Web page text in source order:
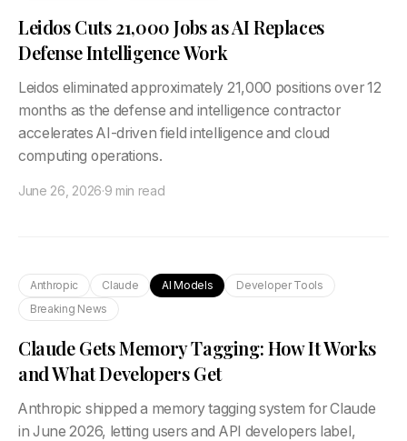
Leidos Cuts 21,000 Jobs as AI Replaces
Defense Intelligence Work
Leidos eliminated approximately 21,000 positions over 12
months as the defense and intelligence contractor
accelerates AI-driven field intelligence and cloud
computing operations.
June 26, 2026·9 min read
Anthropic Claude AI Models
Developer Tools
Breaking News
Claude Gets Memory Tagging: How It Works
and What Developers Get
Anthropic shipped a memory tagging system for Claude
in June 2026, letting users and API developers label,